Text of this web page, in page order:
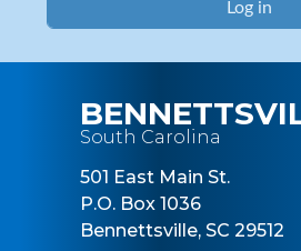
South Carolina
501 East Main St.
P.O. Box 1036
Bennettsville, SC 29512